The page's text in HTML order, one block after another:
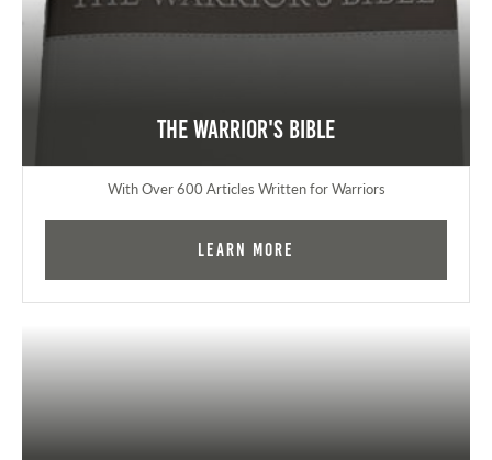
The Warrior's Bible
With Over 600 Articles Written for Warriors
Learn More